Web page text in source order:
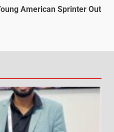
American Sprinter Out